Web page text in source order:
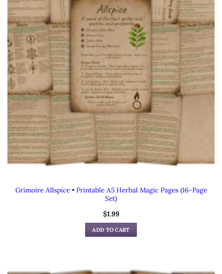
Grimoire Allspice • Printable A5 Herbal Magic Pages (16-Page
Set)
$1.99
ADD TO CART